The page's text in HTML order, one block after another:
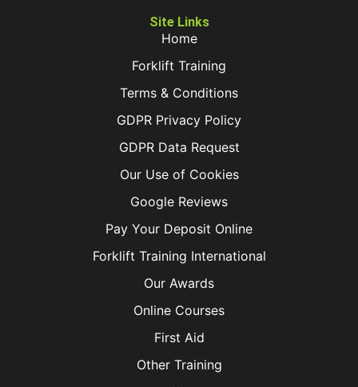
Site Links
Home
Forklift Training
Terms & Conditions
GDPR Privacy Policy
GDPR Data Request
Our Use of Cookies
Google Reviews
Pay Your Deposit Online
Forklift Training International
Our Awards
Online Courses
First Aid
Other Training